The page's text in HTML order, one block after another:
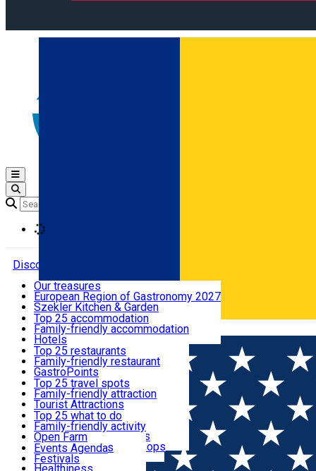
Română
Open main menu
Discover
Where to sleep
What to eat & drink
What to see
What to do
Events
Useful info
Our treasures
European Region of Gastronomy 2027
Szekler Kitchen & Garden
Audio Guide
Legendary Harghita
Try it
Top 25 accommodation
Family-friendly accommodation
Hotels
Motels
Guesthouses
Hostels
Vilas
Cottages
Apartments
Rooms for rent
Camping
Glamping
All accommodation
Top 25 restaurants
Family-friendly restaurant
GastroPoints
Szekler Product
Mountain product
Restaurants, Pizza Places
Fast Food
Coffee Places
Confectionery, Creperie
Ice Cream Shop
All restaurants
Top 25 travel spots
Family-friendly attraction
Tourist Attractions
Culture
Sacred
Traditions and Customs
Demonstration Workshops
Top 25 what to do
Family-friendly activity
Open Farm
Thematic routes
Wildlife
Events Agenda
Festivals